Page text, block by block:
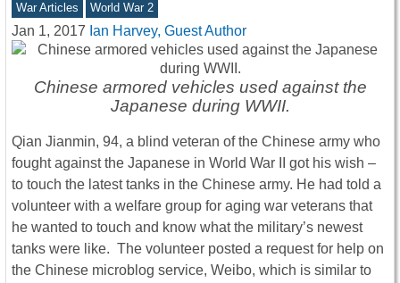
War Articles World War 2
Jan 1, 2017 Ian Harvey, Guest Author
Chinese armored vehicles used against the
Japanese during WWII.
Qian Jianmin, 94, a blind veteran of the Chinese army who
fought against the Japanese in World War II got his wish –
to touch the latest tanks in the Chinese army. He had told a
volunteer with a welfare group for aging war veterans that
he wanted to touch and know what the military’s newest
tanks were like. The volunteer posted a request for help on
the Chinese microblog service, Weibo, which is similar to